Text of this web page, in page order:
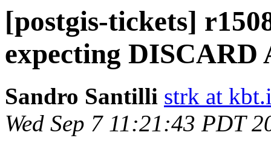
[postgis-tickets]
expecting DISCARD
Sandro Santilli strk at
Wed Sep 7 11:21:43 PDT